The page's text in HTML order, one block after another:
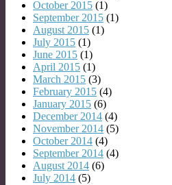
October 2015 (1)
September 2015 (1)
August 2015 (1)
July 2015 (1)
June 2015 (1)
April 2015 (1)
March 2015 (3)
February 2015 (4)
January 2015 (6)
December 2014 (4)
November 2014 (5)
October 2014 (4)
September 2014 (4)
August 2014 (6)
July 2014 (5)